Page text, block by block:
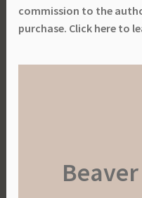
commission to the
purchase. Click here to